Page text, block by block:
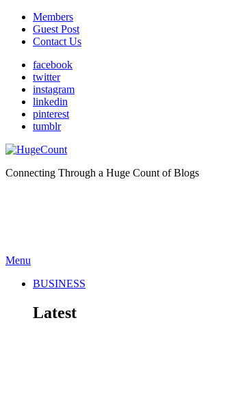
Members
Guest Post
Contact Us
facebook
twitter
instagram
linkedin
pinterest
tumblr
Connecting Through a Huge Count of Blogs
Menu
BUSINESS
Latest